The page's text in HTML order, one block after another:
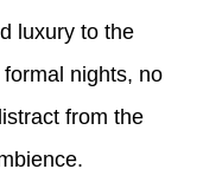
luxury to the
nights, no
from the